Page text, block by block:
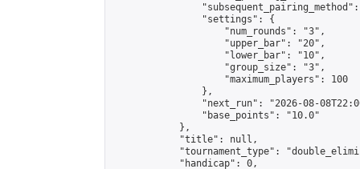
                "settings": {
                    "num_rounds": "3",
                    "upper_bar": "20",
                    "lower_bar": "10",
                    "group_size": "3",
                    "maximum_players": 100
                },
"next_run": "2026-08-
                "base_points": "10.0"
            },
            "title": null,
"tournament_type":
            "handicap": 0,